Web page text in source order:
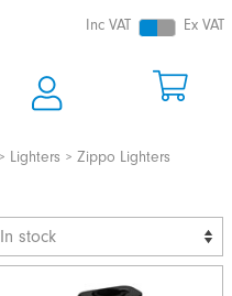
Inc VAT Ex VAT
Lighters Zippo Lighters